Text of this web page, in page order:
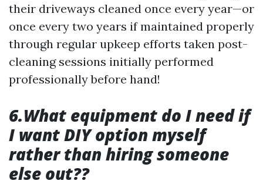
their driveways cleaned once every year—or
once every two years if maintained properly
through regular upkeep efforts taken post-
cleaning sessions initially performed
professionally before hand!
6.What equipment do I need if
I want DIY option myself
rather than hiring someone
else out??